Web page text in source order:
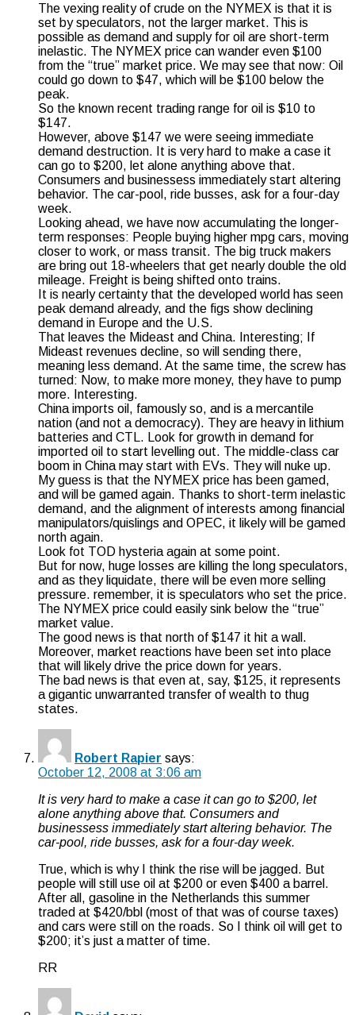
The vexing reality of crude on the NYMEX is that it is
set by speculators, not the larger market. This is
possible as demand and supply for oil are short-term
inelastic. The NYMEX price can wander even $100
from the “true” market price. We may see that now: Oil
could go down to $47, which will be $100 below the
peak.
So the known recent trading range for oil is $10 to
$147.
However, above $147 we were seeing immediate
demand destruction. It is very hard to make a case it
can go to $200, let alone anything above that.
Consumers and businessess immediately start altering
behavior. The car-pool, ride busses, ask for a four-day
week.
Looking ahead, we have now accumulating the longer-
term responses: People buying higher mpg cars, moving
closer to work, or mass transit. The big truck makers
are bring out 18-wheelers that get nearly double the old
mileage. Freight is being shifted onto trains.
It is nearly certainty that the developed world has seen
peak demand already, and the figs show declining
demand in Europe and the U.S.
That leaves the Mideast and China. Interesting; If
Mideast revenues decline, so will sending there,
meaning less demand. At the same time, the screw has
turned: Now, to make more money, they have to pump
more. Interesting.
China imports oil, famously so, and is a mercantile
nation (and not a democracy). They are heavy in lithium
batteries and CTL. Look for growth in demand for
imported oil to start levelling out. The middle-class car
boom in China may start with EVs. They will nuke up.
My guess is that the NYMEX price has been gamed,
and will be gamed again. Thanks to short-term inelastic
demand, and the alignment of interests among financial
manipulators/quislings and OPEC, it likely will be gamed
north again.
Look fot TOD hysteria again at some point.
But for now, huge losses are killing the long speculators,
and as they liquidate, there will be even more selling
pressure. remember, it is speculators who set the price.
The NYMEX price could easily sink below the “true”
market value.
The good news is that north of $147 it hit a wall.
Moreover, market reactions have been set into place
that will likely drive the price down for years.
The bad news is that even at, say, $125, it represents
a gigantic unwarranted transfer of wealth to thug
states.
Robert Rapier says:
October 12, 2008 at 3:06 am
It is very hard to make a case it can go to $200, let
alone anything above that. Consumers and
businessess immediately start altering behavior. The
car-pool, ride busses, ask for a four-day week.
True, which is why I think the rise will be jagged. But
people will still use oil at $200 or even $400 a barrel.
After all, gasoline in the Netherlands this summer
traded at $420/bbl (most of that was of course taxes)
and cars were still on the roads. So I think oil will get to
$200; it’s just a matter of time.
RR